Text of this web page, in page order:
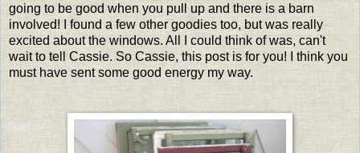
going to be good when you pull up and there is a barn
involved! I found a few other goodies too, but was really
excited about the windows. All I could think of was, can't
wait to tell Cassie. So Cassie, this post is for you! I think you
must have sent some good energy my way.